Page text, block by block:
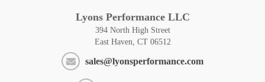
Lyons Performance LLC
394 North High Street
East Haven, CT 06512
sales@lyonsperformance.com